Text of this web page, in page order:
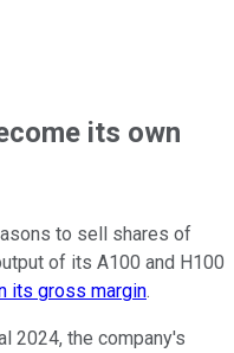
its own
to sell shares of
of its A100 and H100
its gross margin.
2024, the company's